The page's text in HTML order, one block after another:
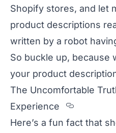
Shopify stores, and let
product descriptions
written by a robot
So buckle up, because
your product
The Uncomfortable
Experience
Section
Here’s a fun fact that